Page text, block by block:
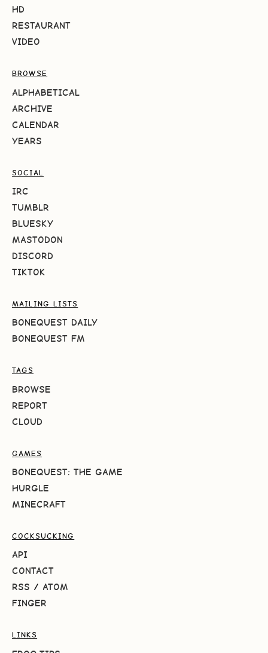
HD
RESTAURANT
VIDEO
BROWSE
ALPHABETICAL
ARCHIVE
CALENDAR
YEARS
SOCIAL
IRC
TUMBLR
BLUESKY
MASTODON
DISCORD
TIKTOK
MAILING LISTS
BONEQUEST DAILY
BONEQUEST FM
TAGS
BROWSE
REPORT
CLOUD
GAMES
BONEQUEST: THE GAME
HURGLE
MINECRAFT
COCKSUCKING
API
CONTACT
RSS / ATOM
FINGER
LINKS